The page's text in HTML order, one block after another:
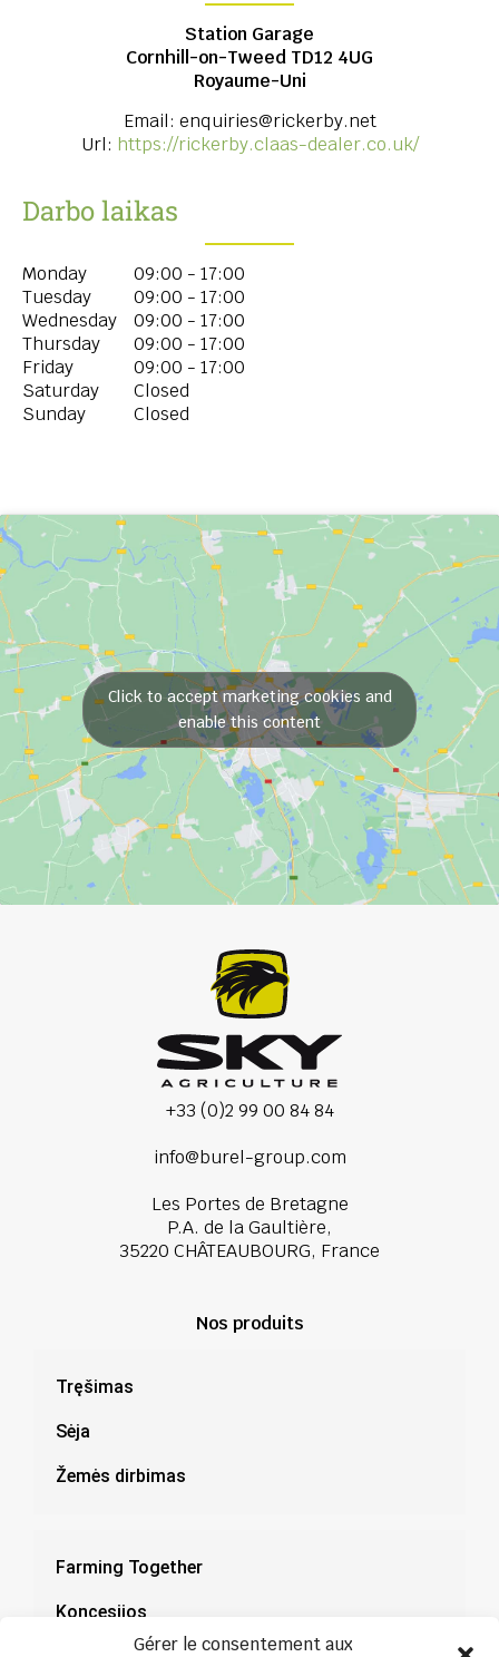
Gérer le consentement aux
Station Garage
Cornhill-on-Tweed TD12 4UG
Royaume-Uni
Email: enquiries@rickerby.net
Url: https://rickerby.claas-dealer.co.uk/
Darbo laikas
Monday
09:00 - 17:00
Tuesday
09:00 - 17:00
Wednesday
09:00 - 17:00
Thursday
09:00 - 17:00
Friday
09:00 - 17:00
Saturday
Closed
Sunday
Closed
Click to accept marketing cookies and
enable this content
+33 (0)2 99 00 84 84
info@burel-group.com
Les Portes de Bretagne
P.A. de la Gaultière,
35220 CHÂTEAUBOURG, France
Nos produits
Tręšimas
Sėja
Žemės dirbimas
Farming Together
Koncesijos